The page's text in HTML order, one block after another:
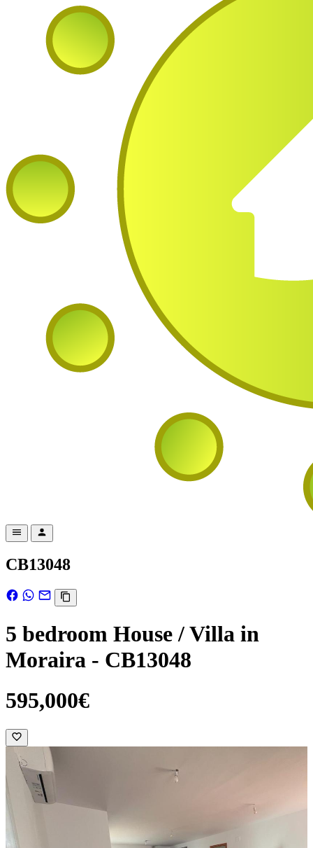
CB13048
5 bedroom House / Villa in
Moraira - CB13048
595,000€